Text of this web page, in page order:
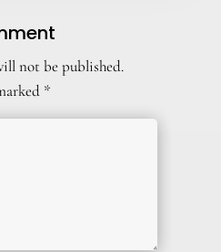
not be published.
*